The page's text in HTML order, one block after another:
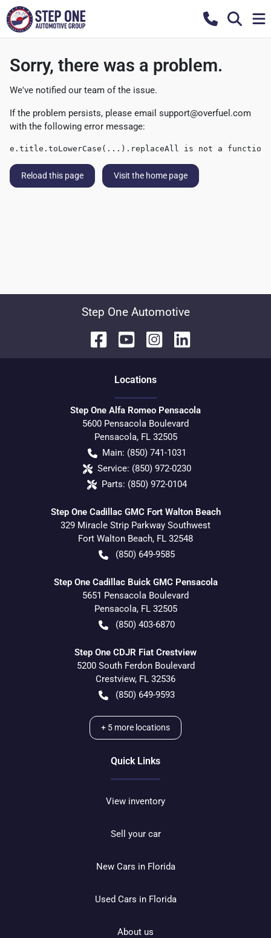
Sorry, there was a problem.
We've notified our team of the issue.
If the problem persists, please email support@overfuel.com
with the following error message:
e.title.toLowerCase(...).replaceAll is not a function
Reload this page Visit the home page
Step One Automotive
Locations
Step One Alfa Romeo Pensacola
5600 Pensacola Boulevard
Pensacola, FL 32505
Main: (850) 741-1031
Service: (850) 972-0230
Parts: (850) 972-0104
Step One Cadillac GMC Fort Walton Beach
329 Miracle Strip Parkway Southwest
Fort Walton Beach, FL 32548
(850) 649-9585
Step One Cadillac Buick GMC Pensacola
5651 Pensacola Boulevard
Pensacola, FL 32505
(850) 403-6870
Step One CDJR Fiat Crestview
5200 South Ferdon Boulevard
Crestview, FL 32536
(850) 649-9593
+ 5 more locations
Quick Links
View inventory
Sell your car
New Cars in Florida
Used Cars in Florida
About us